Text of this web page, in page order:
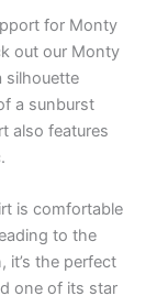
for Monty
out our Monty
silhouette
a sunburst
also features
is comfortable
to the
it’s the perfect
one of its star